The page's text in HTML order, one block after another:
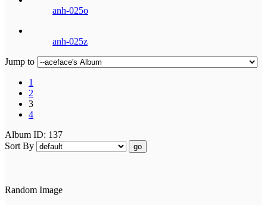
anh-025o
anh-025z
Jump to
1
2
3
4
Album ID: 137
Sort By
go
Random Image